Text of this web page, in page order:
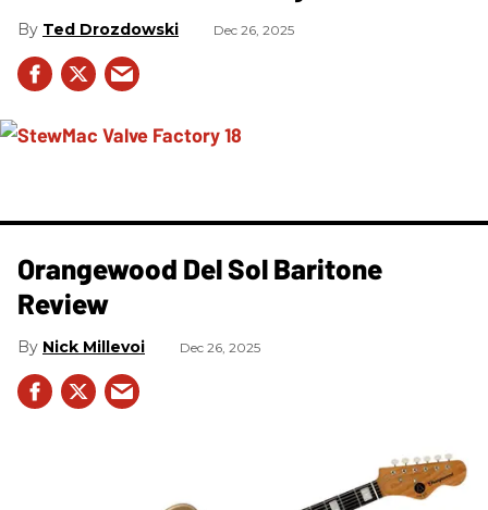
Ted Drozdowski Dec 26, 2025
Orangewood Del Sol Baritone
Review
Nick Millevoi Dec 26, 2025